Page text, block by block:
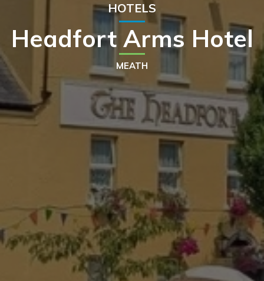
HOTELS
Headfort Arms Hotel
MEATH